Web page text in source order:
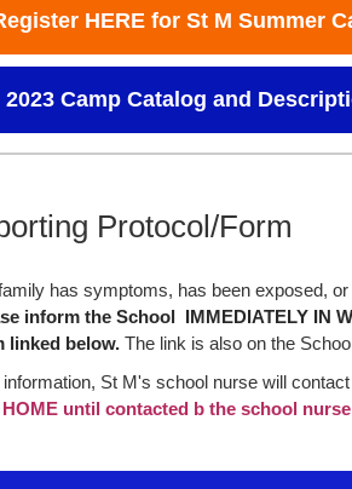
HERE for St M Summer
2023 Camp Catalog and
Protocol/Form
has symptoms, has been exposed,
inform the School IMMEDIATELY IN
linked below. The link is also on the
information, St M's school nurse will
until contacted b the school